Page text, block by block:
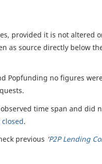
provided it is not altered
as source directly below
Popfunding no figures
time span and did
.
previous ‘P2P Lending